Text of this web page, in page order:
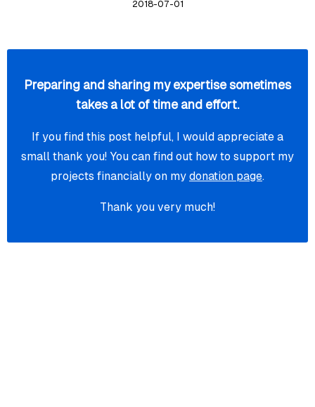
2018-07-01
Preparing and sharing my expertise sometimes
takes a lot of time and effort.
If you find this post helpful, I would appreciate a
small thank you! You can find out how to support my
projects financially on my donation page.
Thank you very much!